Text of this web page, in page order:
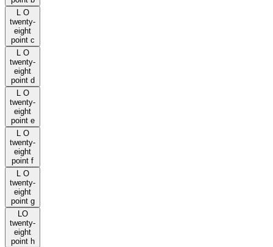
L O
twenty-
eight
point c
L O
twenty-
eight
point d
L O
twenty-
eight
point e
L O
twenty-
eight
point f
L O
twenty-
eight
point g
LO
twenty-
eight
point h